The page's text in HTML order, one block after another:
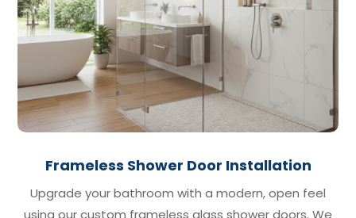
Frameless Shower Door Installation
Upgrade your bathroom with a modern, open feel
using our custom frameless glass shower doors. We